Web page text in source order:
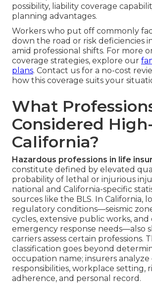
possibility, liability coverage
planning advantages.
Workers who put off commonly
down the road or risk deficiencies
amid professional shifts. For more
coverage strategies, explore our
plans. Contact us for a no-cost
how this coverage suits your
What
Considered
California?
Hazardous professions in life
constitute defined by elevated
probability of lethal or injurious
national and California-specific
sources like the BLS. In California,
regulatory conditions—seismic
cycles, extensive public works,
emergency response needs—also
carriers assess certain professions.
classification goes beyond
occupation name; insurers analyze
responsibilities, workplace setting,
adherence, and personal record.